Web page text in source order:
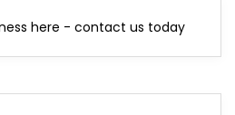
here - contact us today